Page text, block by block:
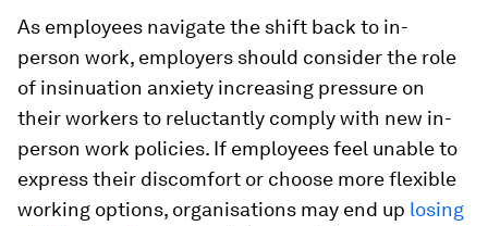
As employees navigate the shift back to in-
person work, employers should consider the role
of insinuation anxiety increasing pressure on
their workers to reluctantly comply with new in-
person work policies. If employees feel unable to
express their discomfort or choose more flexible
working options, organisations may end up losing